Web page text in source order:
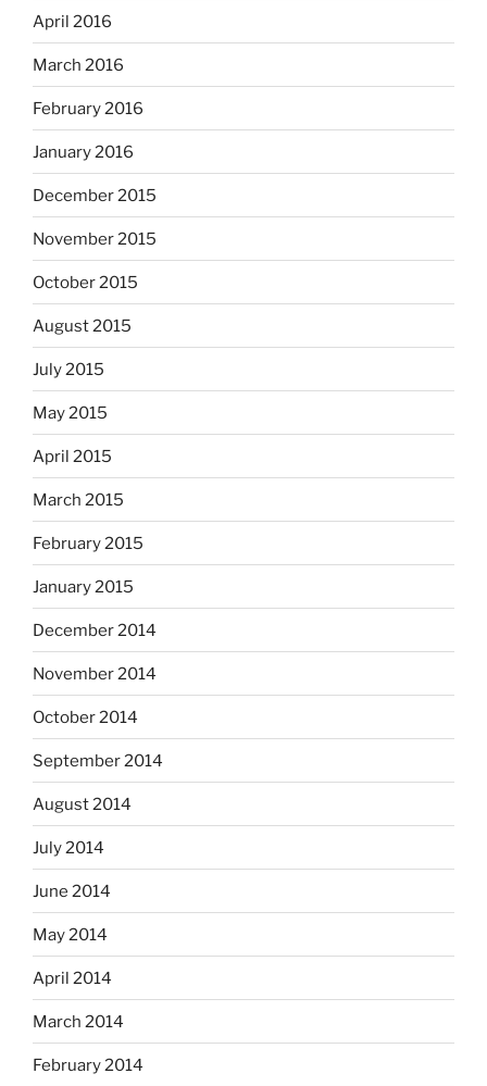
April 2016
March 2016
February 2016
January 2016
December 2015
November 2015
October 2015
August 2015
July 2015
May 2015
April 2015
March 2015
February 2015
January 2015
December 2014
November 2014
October 2014
September 2014
August 2014
July 2014
June 2014
May 2014
April 2014
March 2014
February 2014